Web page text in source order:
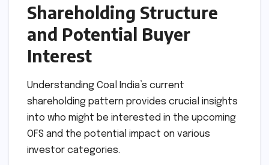
Shareholding Structure
and Potential Buyer
Interest
Understanding Coal India’s current
shareholding pattern provides crucial insights
into who might be interested in the upcoming
OFS and the potential impact on various
investor categories.